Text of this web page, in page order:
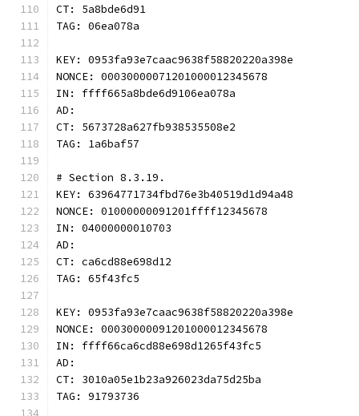
CT: 5a8bde6d91
TAG: 06ea078a
KEY: 0953fa93e7caac9638f58820220a398e
NONCE: 00030000071201000012345678
IN: ffff665a8bde6d9106ea078a
AD:
CT: 5673728a627fb938535508e2
TAG: 1a6baf57
# Section 8.3.19.
KEY: 63964771734fbd76e3b40519d1d94a48
NONCE: 01000000091201ffff12345678
IN: 04000000010703
AD:
CT: ca6cd88e698d12
TAG: 65f43fc5
KEY: 0953fa93e7caac9638f58820220a398e
NONCE: 00030000091201000012345678
IN: ffff66ca6cd88e698d1265f43fc5
AD:
CT: 3010a05e1b23a926023da75d25ba
TAG: 91793736